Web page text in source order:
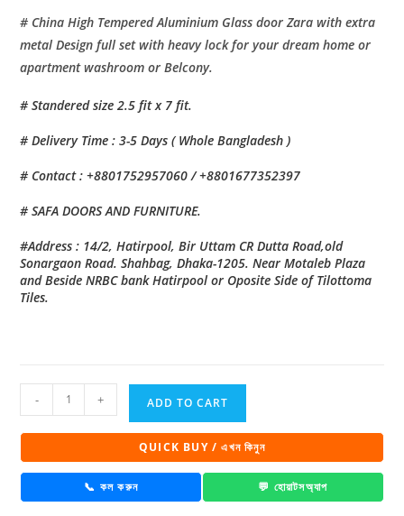
# China High Tempered Aluminium Glass door Zara with extra
metal Design full set with heavy lock for your dream home or
apartment washroom or Belcony.
# Standered size 2.5 fit x 7 fit.
# Delivery Time : 3-5 Days ( Whole Bangladesh )
# Contact : +8801752957060 / +8801677352397
# SAFA DOORS AND FURNITURE.
#Address : 14/2, Hatirpool, Bir Uttam CR Dutta Road,old
Sonargaon Road. Shahbag, Dhaka-1205. Near Motaleb Plaza
and Beside NRBC bank Hatirpool or Oposite Side of Tilottoma
Tiles.
High
Tempered
Aluminium
door
- + ADD TO CART
QUICK BUY / এখন কিনুন
📞 কল করুন 💬 হোয়াটসঅ্যাপ